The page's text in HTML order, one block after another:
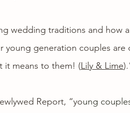
wedding traditions and how
young generation couples are
it means to them! (Lily & Lime
Report, “young